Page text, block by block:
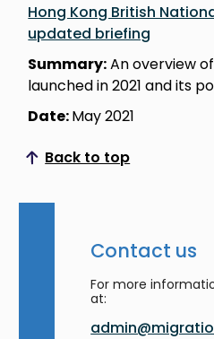
Hong Kong British
updated briefing
Summary:An overview
launched in 2021 and its
Date:May 2021
Back to top
Scroll to top
Contact us
For more
at: